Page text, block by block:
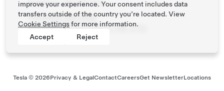
Saskatoon, SK S7T 0C9
Phone639 398 5536
Roadside Assistance(877) 798-3752
Tesla © 2026Privacy & LegalContactCareersGet NewsletterLocations
improve your experience. Your consent includes data
transfers outside of the country you’re located. View
Cookie Settingsfor more information.
Accept
Reject